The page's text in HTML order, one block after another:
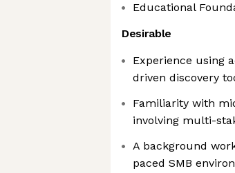
Educational
Desirable
Experience using
driven discovery
Familiarity with
involving multi-
A background
paced SMB